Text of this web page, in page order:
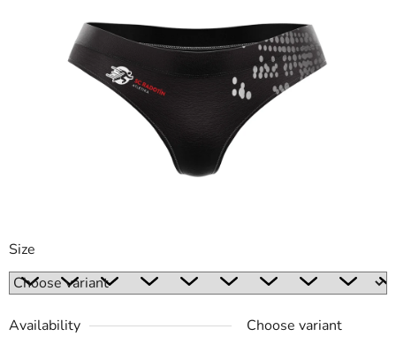
Size
Availability Choose variant